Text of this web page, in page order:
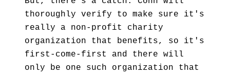
thoroughly verify to make sure it's
really a non-profit charity
organization that benefits, so it's
first-come-first and there will
only be one such organization that